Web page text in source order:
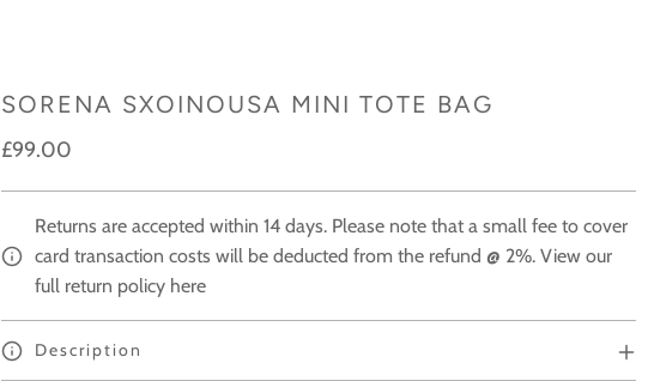
SORENA SXOINOUSA MINI TOTE BAG
£99.00
Returns are accepted within 14 days. Please note that a small fee to cover
card transaction costs will be deducted from the refund @ 2%. View our
full return policy here
Description